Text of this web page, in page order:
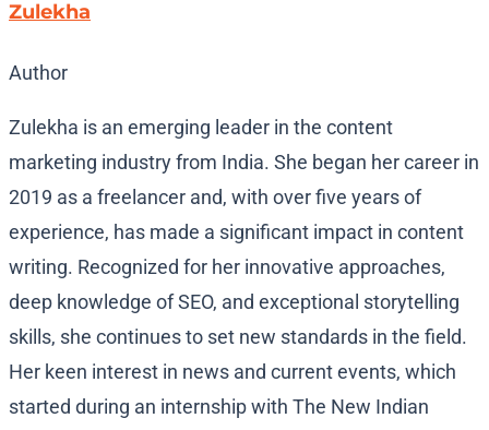
Zulekha
Author
Zulekha is an emerging leader in the content
marketing industry from India. She began her career in
2019 as a freelancer and, with over five years of
experience, has made a significant impact in content
writing. Recognized for her innovative approaches,
deep knowledge of SEO, and exceptional storytelling
skills, she continues to set new standards in the field.
Her keen interest in news and current events, which
started during an internship with The New Indian